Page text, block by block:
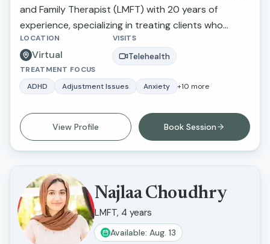
growth and change.
and Family Therapist (LMFT) with 20 years of
experience, specializing in treating clients who
suffer from depression and anxiety. Her unique
approach integrates psychodynamic,
psychoanalytic, and somatic experiencing
methodologies, focusing on working from the body
clients understand and regulate their nervous
systems, facilitating their ability to navigate life’s
transitions and address traumatic experiences
LOCATION
Virtual
VISITS
Telehealth
TREATMENT FOCUS
ADHD
Adjustment Issues Anxiety +10 more
Book Session
View Profile
Najlaa Choudhry
LMFT, 4 years
Available: Aug. 13